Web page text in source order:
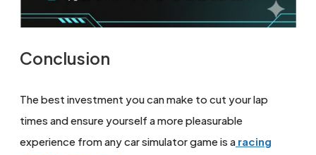
Conclusion
The best investment you can make to cut your lap
times and ensure yourself a more pleasurable
experience from any car simulator game is a racing